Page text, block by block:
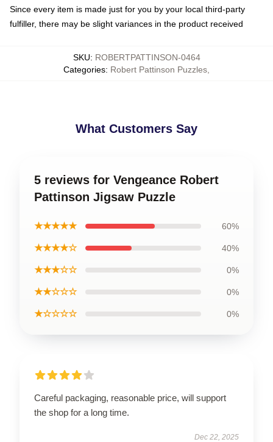
Since every item is made just for you by your local third-party
fulfiller, there may be slight variances in the product received
SKU: ROBERTPATTINSON-0464
Categories: Robert Pattinson Puzzles
What Customers Say
5 reviews for Vengeance Robert
Pattinson Jigsaw Puzzle
★★★★★ 60%
★★★★☆ 40%
★★★☆☆ 0%
★★☆☆☆ 0%
★☆☆☆☆ 0%
Careful packaging, reasonable price, will support
the shop for a long time.
Dec 22, 2025